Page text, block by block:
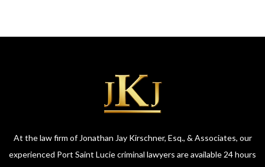
At the law firm of Jonathan Jay Kirschner, Esq., & Associates, our
experienced Port Saint Lucie criminal lawyers are available 24 hours